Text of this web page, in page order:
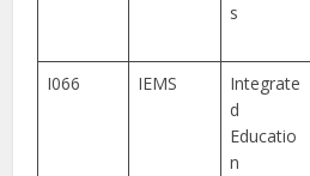
s
I066 IEMS
Integrate
d
Educatio
n